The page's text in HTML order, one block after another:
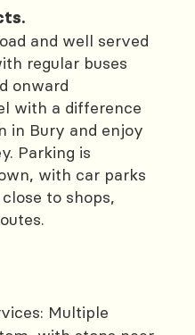
and well served
regular buses
onward
with a difference
in Bury and enjoy
Parking is
with car parks
to shops,
Multiple